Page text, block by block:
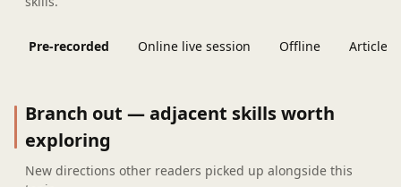
Pre-recorded Online live session Offline Articles
Branch out — adjacent skills worth
exploring
New directions other readers picked up alongside this